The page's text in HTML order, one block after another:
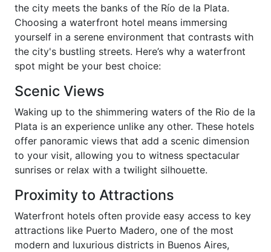
the city meets the banks of the Río de la Plata.
Choosing a waterfront hotel means immersing
yourself in a serene environment that contrasts with
the city's bustling streets. Here’s why a waterfront
spot might be your best choice:
Scenic Views
Waking up to the shimmering waters of the Rio de la
Plata is an experience unlike any other. These hotels
offer panoramic views that add a scenic dimension
to your visit, allowing you to witness spectacular
sunrises or relax with a twilight silhouette.
Proximity to Attractions
Waterfront hotels often provide easy access to key
attractions like Puerto Madero, one of the most
modern and luxurious districts in Buenos Aires,